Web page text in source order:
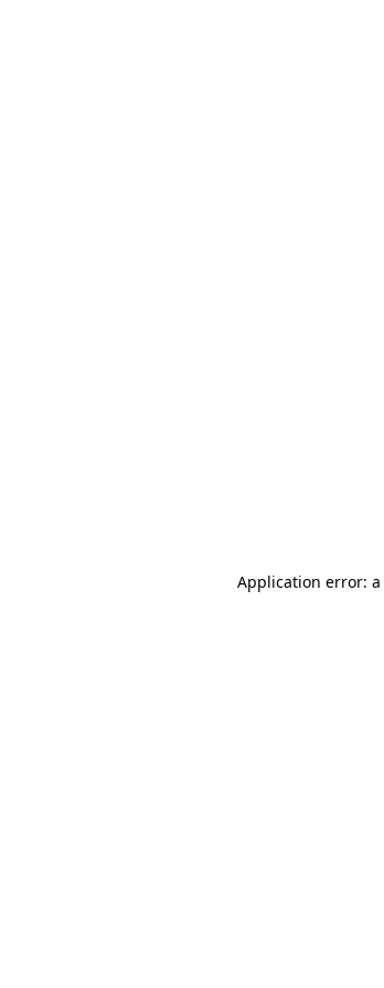
Application error: a